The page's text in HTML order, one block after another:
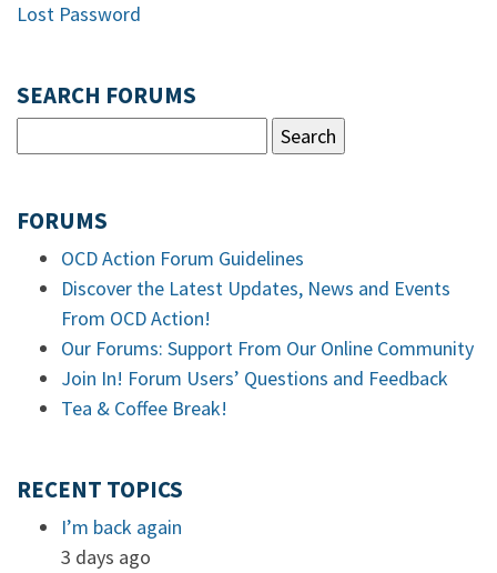
Lost Password
SEARCH FORUMS
FORUMS
OCD Action Forum Guidelines
Discover the Latest Updates, News and Events
From OCD Action!
Our Forums: Support From Our Online Community
Join In! Forum Users’ Questions and Feedback
Tea & Coffee Break!
RECENT TOPICS
I’m back again
3 days ago